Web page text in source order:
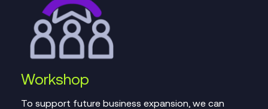
Workshop
To support future business expansion, we can